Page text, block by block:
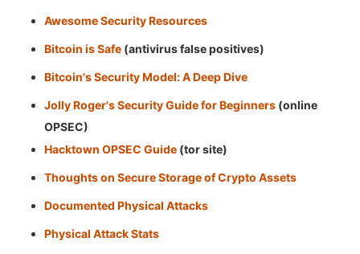
Awesome Security Resources
Bitcoin is Safe (antivirus false positives)
Bitcoin's Security Model: A Deep Dive
Jolly Roger's Security Guide for Beginners (online
OPSEC)
Hacktown OPSEC Guide (tor site)
Thoughts on Secure Storage of Crypto Assets
Documented Physical Attacks
Physical Attack Stats